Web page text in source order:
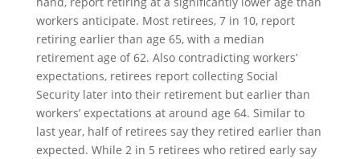
workers anticipate. Most retirees, 7 in 10, report
retiring earlier than age 65, with a median
retirement age of 62. Also contradicting workers’
expectations, retirees report collecting Social
Security later into their retirement but earlier than
workers’ expectations at around age 64. Similar to
last year, half of retirees say they retired earlier than
expected. While 2 in 5 retirees who retired early say